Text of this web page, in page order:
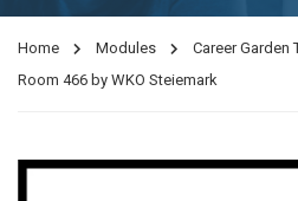
Home Modules
Career Garden
Room 466 by WKO Steiemark